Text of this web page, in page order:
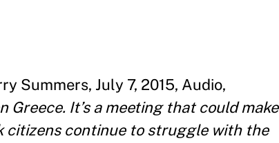
Summers, July 7, 2015, Audio,
Greece. It’s a meeting that could make
citizens continue to struggle with the